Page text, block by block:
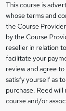
e
t
o
r
e
n
q
Legal
information
This course is
whose terms and
the Course
by the Course
reseller in relation
facilitate your
review and agree
satisfy yourself as
purchase. Reed
course and/or